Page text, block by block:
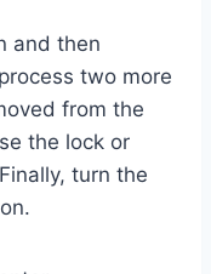
and then
two more
from the
the lock or
turn the